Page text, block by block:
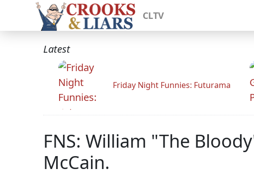
CLTV
Latest
Friday Night Funnies: Futurama
FNS: William "The
McCain.